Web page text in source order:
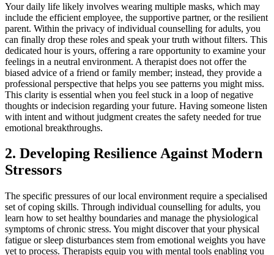
Your daily life likely involves wearing multiple masks, which may
include the efficient employee, the supportive partner, or the resilient
parent. Within the privacy of individual counselling for adults, you
can finally drop these roles and speak your truth without filters. This
dedicated hour is yours, offering a rare opportunity to examine your
feelings in a neutral environment. A therapist does not offer the
biased advice of a friend or family member; instead, they provide a
professional perspective that helps you see patterns you might miss.
This clarity is essential when you feel stuck in a loop of negative
thoughts or indecision regarding your future. Having someone listen
with intent and without judgment creates the safety needed for true
emotional breakthroughs.
2. Developing Resilience Against Modern
Stressors
The specific pressures of our local environment require a specialised
set of coping skills. Through individual counselling for adults, you
learn how to set healthy boundaries and manage the physiological
symptoms of chronic stress. You might discover that your physical
fatigue or sleep disturbances stem from emotional weights you have
yet to process. Therapists equip you with mental tools enabling you